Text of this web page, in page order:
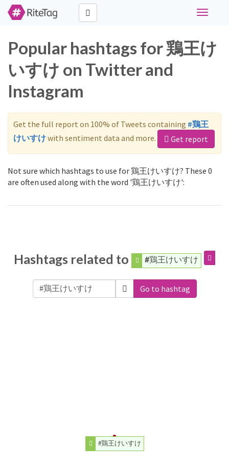
Toggle
Popular hashtags for 鶏王け
いすけ on Twitter and
Instagram
Get the full report on 100% of Tweets containing #鶏王
けいすけwith sentiment data and more. Get report
Not sure which hashtags to use for 鶏王けいすけ? These 0
are often used along with the word '鶏王けいすけ':
Hashtags related to #鶏王けいすけ
Go to hashtag
#鶏王けいすけ